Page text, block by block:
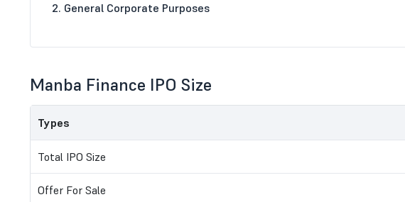
2. General Corporate Purposes
Manba Finance IPO Size
Types
Total IPO Size
Offer For Sale